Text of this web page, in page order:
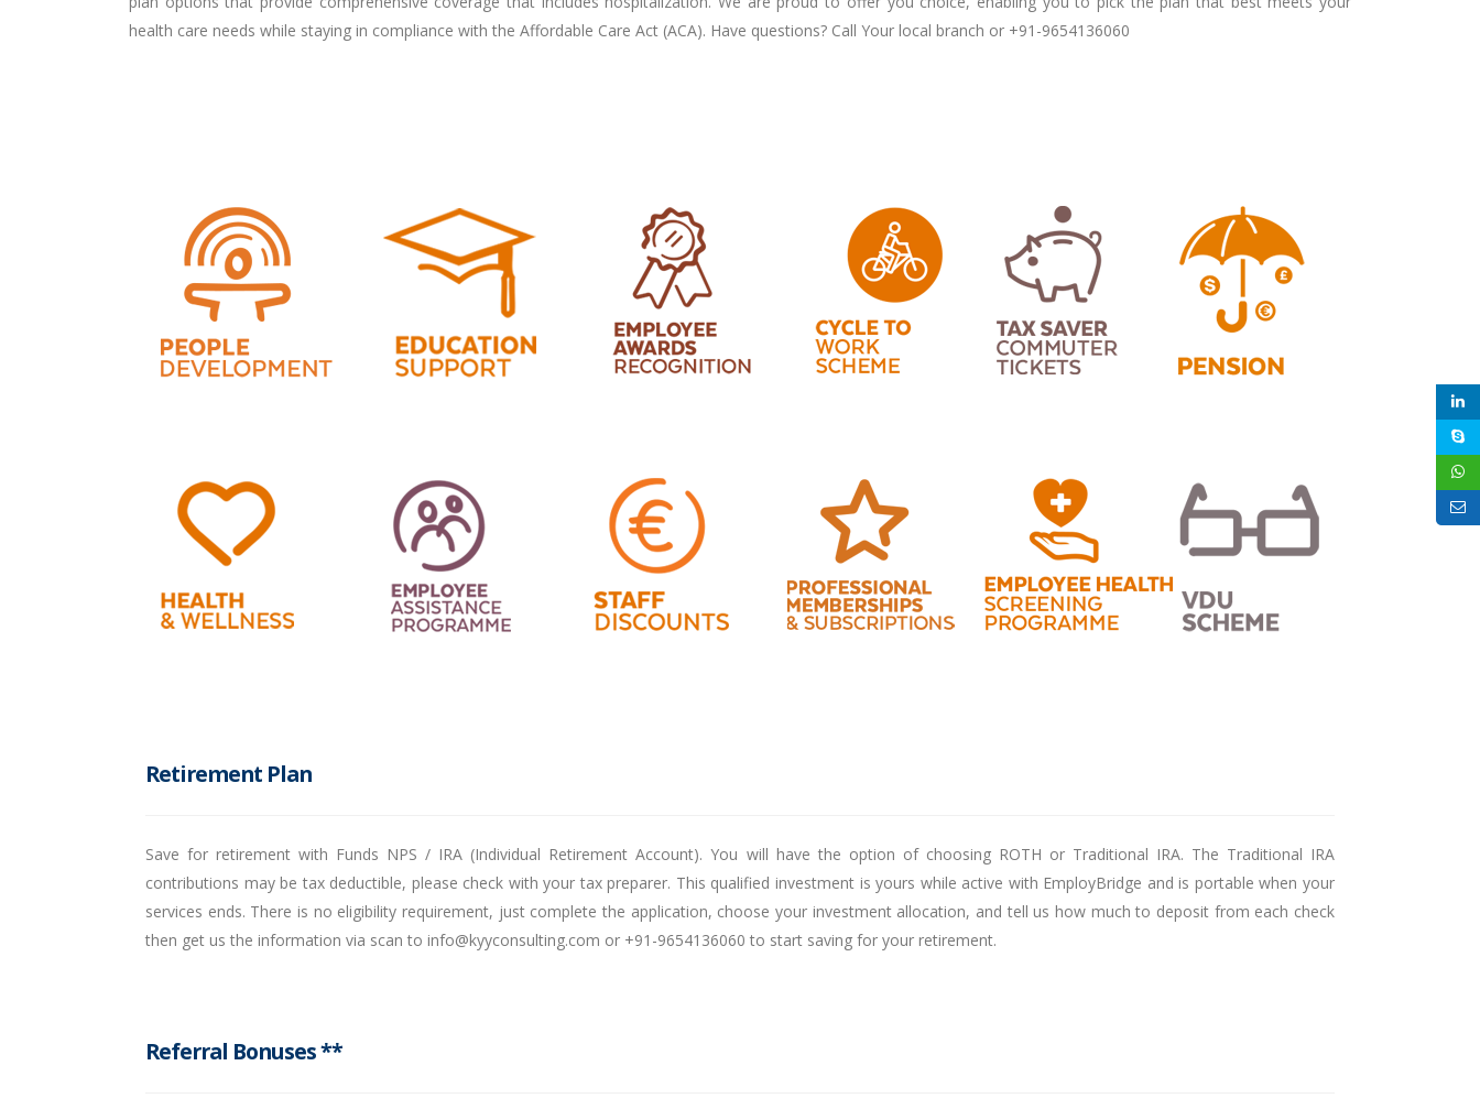
health care needs while staying in compliance with the Affordable Care Act (ACA). Have questions? Call Your local branch or +91-9654136060
Retirement Plan
Save for retirement with Funds NPS / IRA (Individual Retirement Account). You will have the option of choosing ROTH or Traditional IRA. The Traditional IRA
contributions may be tax deductible, please check with your tax preparer. This qualified investment is yours while active with EmployBridge and is portable when your
services ends. There is no eligibility requirement, just complete the application, choose your investment allocation, and tell us how much to deposit from each check
then get us the information via scan to info@kyyconsulting.com or +91-9654136060 to start saving for your retirement.
Referral Bonuses **